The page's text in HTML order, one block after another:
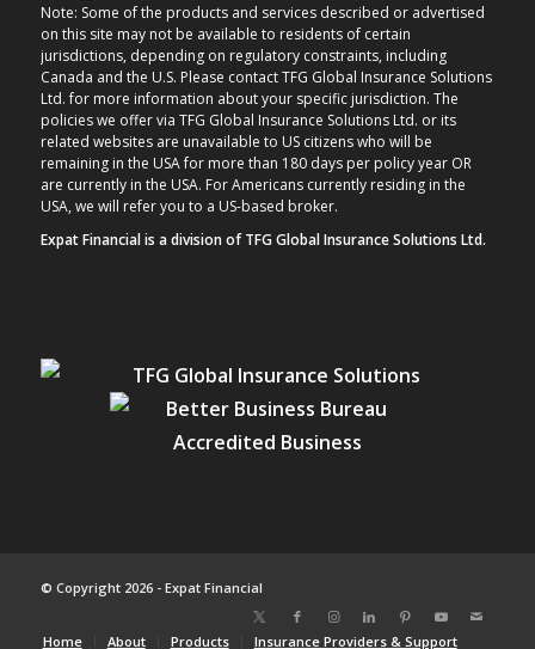
Note: Some of the products and services described or advertised
on this site may not be available to residents of certain
jurisdictions, depending on regulatory constraints, including
Canada and the U.S. Please contact TFG Global Insurance Solutions
Ltd. for more information about your specific jurisdiction. The
policies we offer via TFG Global Insurance Solutions Ltd. or its
related websites are unavailable to US citizens who will be
remaining in the USA for more than 180 days per policy year OR
are currently in the USA. For Americans currently residing in the
USA, we will refer you to a US-based broker.
Expat Financial is a division of TFG Global Insurance Solutions Ltd.
© Copyright 2026 - Expat Financial
Home About Products Insurance Providers & Support